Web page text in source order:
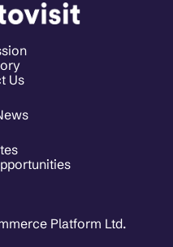
Us
Platform Ltd.